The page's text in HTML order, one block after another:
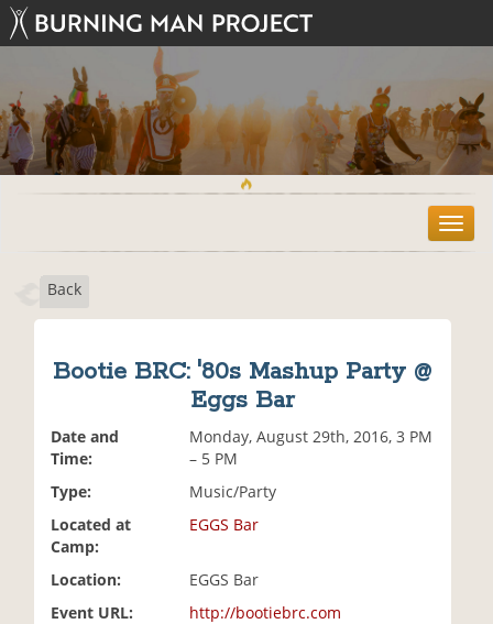
T
o
Back
Bootie BRC: '80s Mashup Party @
Eggs Bar
Date and
Time:
Monday, August 29th, 2016, 3 PM
– 5 PM
Type:
Music/Party
Located at
Camp:
EGGS Bar
Location:
EGGS Bar
Event URL:
http://bootiebrc.com